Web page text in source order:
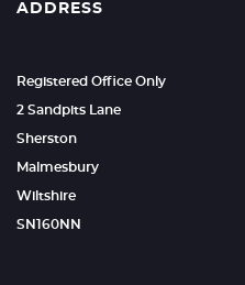
ADDRESS
Registered Office Only
2 Sandpits Lane
Sherston
Malmesbury
Wiltshire
SN160NN